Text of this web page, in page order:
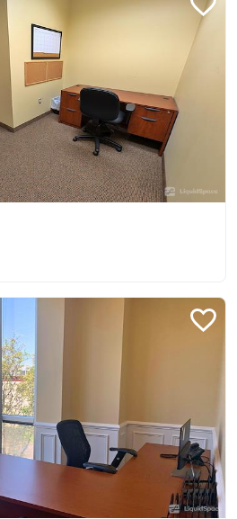
space to conduct interviews or
on an hourly or daily basis? Let
provide you access to an
our workstations.